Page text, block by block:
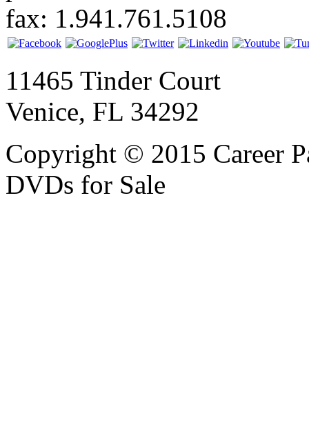
fax: 1.941.761.5108
11465 Tinder Court
Venice, FL 34292
Copyright © 2015 Career
DVDs for Sale